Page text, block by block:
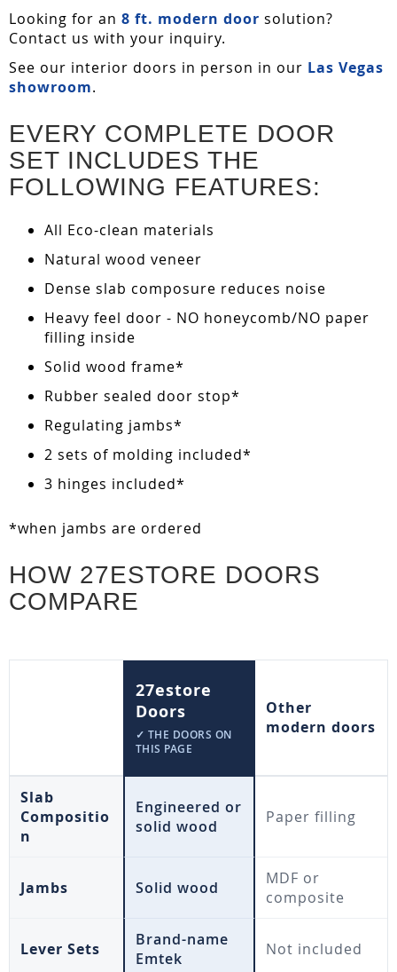
Looking for an 8 ft. modern door solution?
Contact us with your inquiry.
See our interior doors in person in our Las Vegas
showroom.
EVERY COMPLETE DOOR
SET INCLUDES THE
FOLLOWING FEATURES:
All Eco-clean materials
Natural wood veneer
Dense slab composure reduces noise
Heavy feel door - NO honeycomb/NO paper
filling inside
Solid wood frame*
Rubber sealed door stop*
Regulating jambs*
2 sets of molding included*
3 hinges included*
*when jambs are ordered
HOW 27ESTORE DOORS
COMPARE
27estore
Doors
✓ THE DOORS ON
THIS PAGE
Other
modern doors
Slab
Compositio
n
Engineered or
solid wood
Paper filling
Jambs Solid wood
MDF or
composite
Lever Sets
Brand-name
Emtek
Not included